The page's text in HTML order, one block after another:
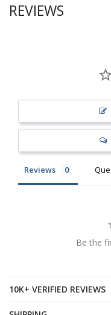
REVIEWS
Reviews
Be the
10K+ VERIFIED REVIEWS